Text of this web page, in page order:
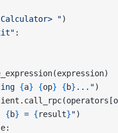
")
:
{a} {op} {b} ...")
{b} = {result}")
e: